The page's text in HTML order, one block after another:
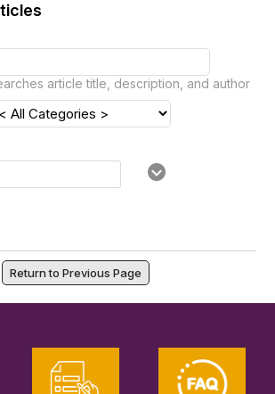
article title, description, and author
Return to Previous Page